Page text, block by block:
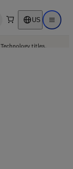
search US Open
Technology titles.